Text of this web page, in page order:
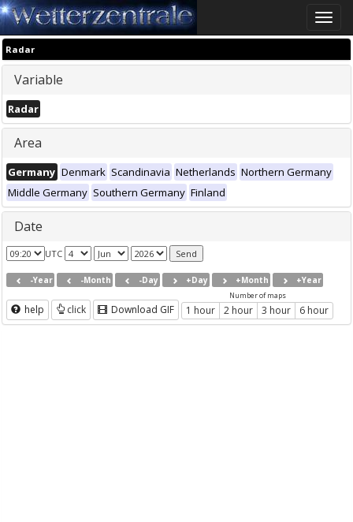
Toggle
Radar
Variable
Radar
Area
Germany Denmark Scandinavia Netherlands Northern Germany
Middle Germany Southern Germany Finland
Date
UTC
-Year -Month -Day +Day +Month +Year
help click Download GIF
Number of maps
1 hour 2 hour 3 hour 6 hour